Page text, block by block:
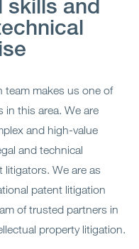
skills and
team makes us one of
in this area. We are
and high-value
and technical
litigators. We are as
patent litigation
of trusted partners in
property litigation.